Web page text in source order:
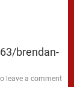
brendan-
leave a comment